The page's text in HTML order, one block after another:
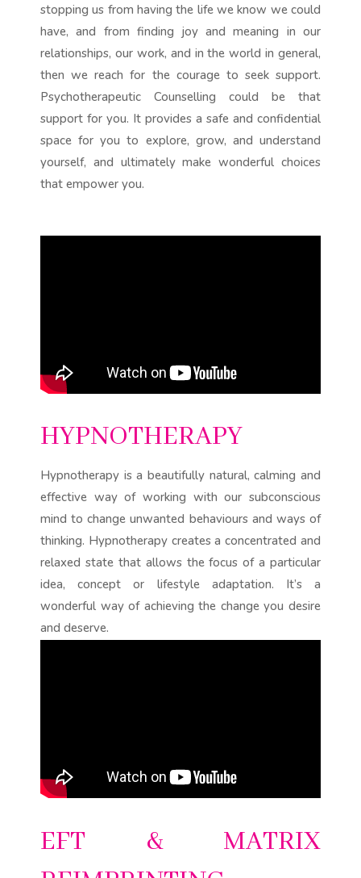
stopping us from having the life we know we could
have, and from finding joy and meaning in our
relationships, our work, and in the world in general,
then we reach for the courage to seek support.
Psychotherapeutic Counselling could be that
support for you. It provides a safe and confidential
space for you to explore, grow, and understand
yourself, and ultimately make wonderful choices
that empower you.
HYPNOTHERAPY
Hypnotherapy is a beautifully natural, calming and
effective way of working with our subconscious
mind to change unwanted behaviours and ways of
thinking. Hypnotherapy creates a concentrated and
relaxed state that allows the focus of a particular
idea, concept or lifestyle adaptation. It’s a
wonderful way of achieving the change you desire
and deserve.
EFT & MATRIX